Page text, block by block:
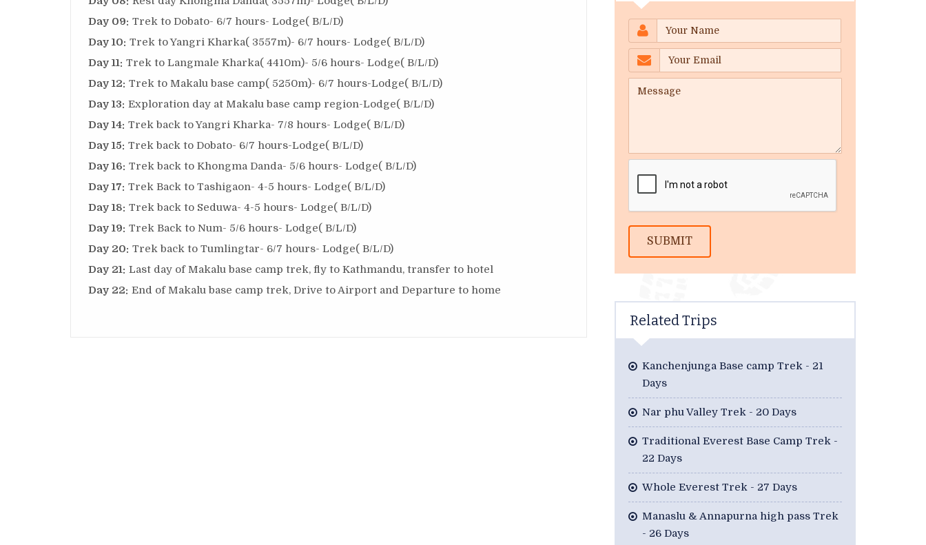
Day 09: Trek to Dobato- 6/7 hours- Lodge( B/L/D)
Day 10: Trek to Yangri Kharka( 3557m)- 6/7 hours- Lodge( B/L/D)
Day 11: Trek to Langmale Kharka( 4410m)- 5/6 hours- Lodge( B/L/D)
Day 12: Trek to Makalu base camp( 5250m)- 6/7 hours-Lodge( B/L/D)
Day 13: Exploration day at Makalu base camp region-Lodge( B/L/D)
Day 14: Trek back to Yangri Kharka- 7/8 hours- Lodge( B/L/D)
Day 15: Trek back to Dobato- 6/7 hours-Lodge( B/L/D)
Day 16: Trek back to Khongma Danda- 5/6 hours- Lodge( B/L/D)
Day 17: Trek Back to Tashigaon- 4-5 hours- Lodge( B/L/D)
Day 18: Trek back to Seduwa- 4-5 hours- Lodge( B/L/D)
Day 19: Trek Back to Num- 5/6 hours- Lodge( B/L/D)
Day 20: Trek back to Tumlingtar- 6/7 hours- Lodge( B/L/D)
Day 21: Last day of Makalu base camp trek, fly to Kathmandu, transfer to hotel
Day 22: End of Makalu base camp trek, Drive to Airport and Departure to home
SUBMIT
Related Trips
Kanchenjunga Base camp Trek - 21
Days
Nar phu Valley Trek - 20 Days
Traditional Everest Base Camp Trek -
22 Days
Whole Everest Trek - 27 Days
Manaslu & Annapurna high pass Trek
- 26 Days